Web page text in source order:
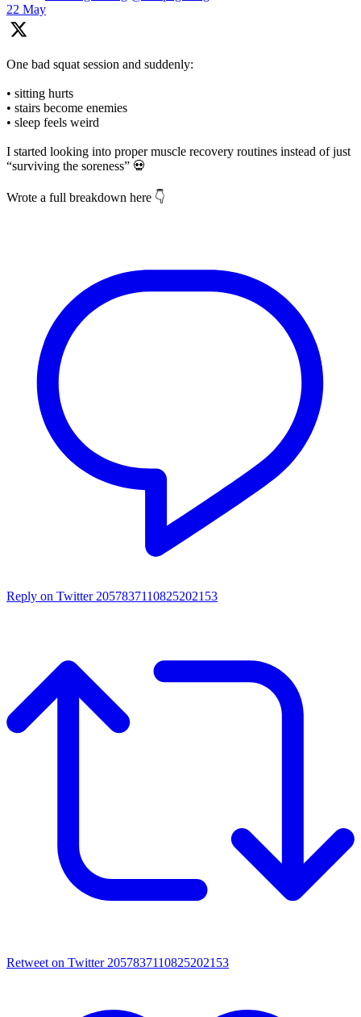
22 May
One bad squat session and suddenly:
• sitting hurts
• stairs become enemies
• sleep feels weird
I started looking into proper muscle recovery routines instead of just
“surviving the soreness” 💀
Wrote a full breakdown here 👇
Reply on Twitter 2057837110825202153
Retweet on Twitter 2057837110825202153